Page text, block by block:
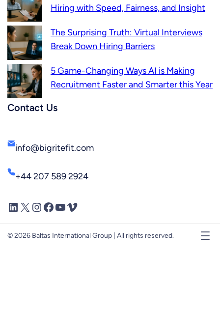
Hiring with Speed, Fairness, and Insight
The Surprising Truth: Virtual Interviews
Break Down Hiring Barriers
5 Game-Changing Ways AI is Making
Recruitment Faster and Smarter this Year
Contact Us
info@bigritefit.com
+44 207 589 2924
LinkedIn X InstagramFacebook YouTube Vimeo
© 2026 Baltas International Group | All rights reserved.